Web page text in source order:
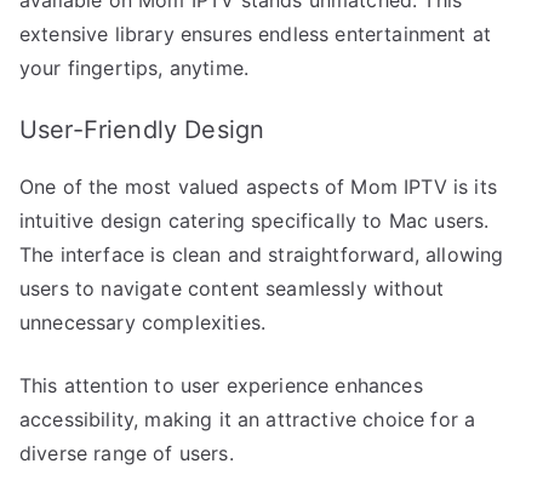
extensive library ensures endless entertainment at
your fingertips, anytime.
User-Friendly Design
One of the most valued aspects of Mom IPTV is its
intuitive design catering specifically to Mac users.
The interface is clean and straightforward, allowing
users to navigate content seamlessly without
unnecessary complexities.
This attention to user experience enhances
accessibility, making it an attractive choice for a
diverse range of users.